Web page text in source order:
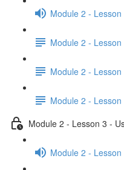
Module 2 - Lesson
Module 2 -
Module 2 -
Module 2 -
Module 2 - Lesson 3 -
Module 2 - Lesson